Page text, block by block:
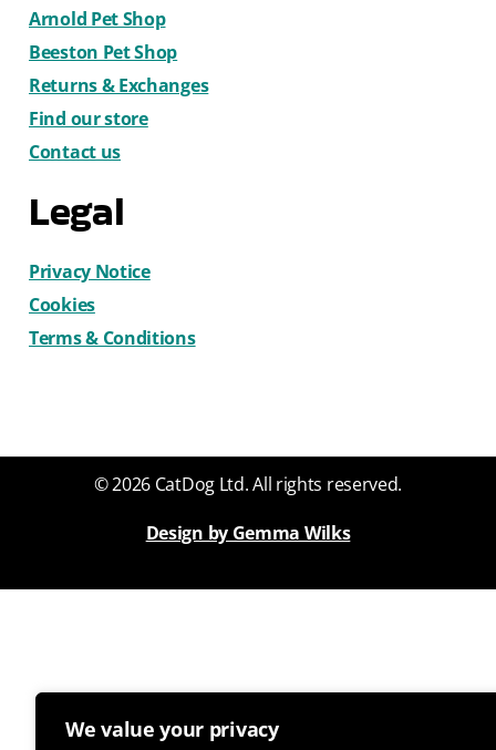
We value your privacy
Arnold Pet Shop
Beeston Pet Shop
Returns & Exchanges
Find our store
Contact us
Legal
Privacy Notice
Cookies
Terms & Conditions
© 2026 CatDog Ltd. All rights reserved.
Design by Gemma Wilks